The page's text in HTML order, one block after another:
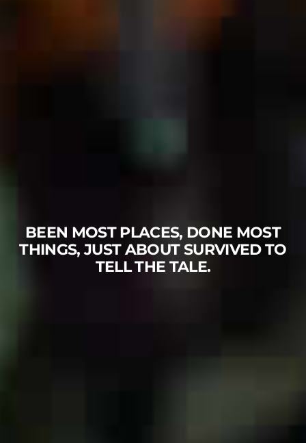
BEEN MOST PLACES, DONE MOST
THINGS, JUST ABOUT SURVIVED TO
TELL THE TALE.